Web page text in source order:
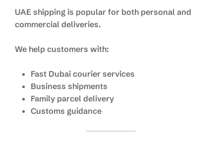
UAE shipping is popular for both personal and
commercial deliveries.
We help customers with:
Fast Dubai courier services
Business shipments
Family parcel delivery
Customs guidance